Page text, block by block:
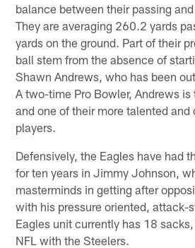
balance between their passing
They are averaging 260.2 yards
yards on the ground. Part of their
ball stem from the absence of
Shawn Andrews, who has been
A two-time Pro Bowler, Andrews is
and one of their more talented
players.
Defensively, the Eagles have had
for ten years in Jimmy Johnson,
masterminds in getting after
with his pressure oriented, attack-
Eagles unit currently has 18
NFL with the Steelers.